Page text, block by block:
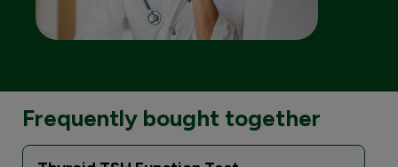
Frequently bought together